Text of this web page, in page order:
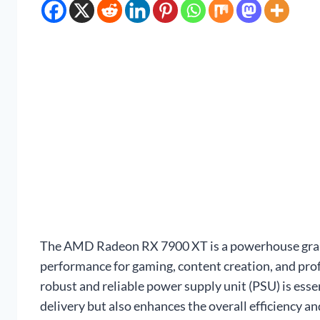
The AMD Radeon RX 7900 XT is a powerhouse
performance for gaming, content creation, and
robust and reliable power supply unit (PSU) is
delivery but also enhances the overall efficiency